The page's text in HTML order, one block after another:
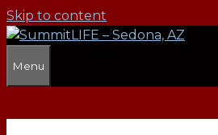
Skip to content
Menu